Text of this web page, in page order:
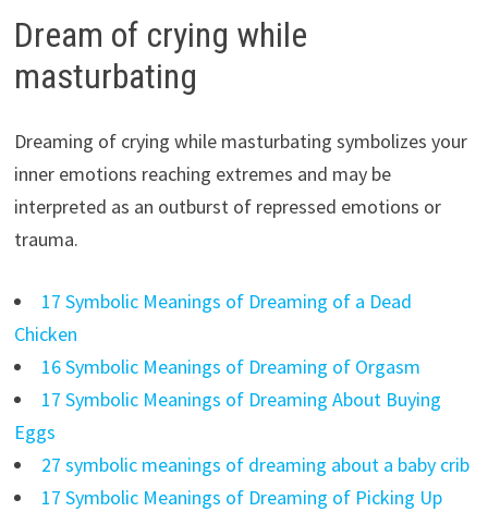
Dream of crying while
masturbating
Dreaming of crying while masturbating symbolizes your
inner emotions reaching extremes and may be
interpreted as an outburst of repressed emotions or
trauma.
17 Symbolic Meanings of Dreaming of a Dead
Chicken
16 Symbolic Meanings of Dreaming of Orgasm
17 Symbolic Meanings of Dreaming About Buying
Eggs
27 symbolic meanings of dreaming about a baby crib
17 Symbolic Meanings of Dreaming of Picking Up